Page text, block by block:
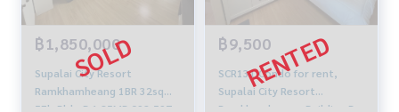
฿1,850,000
Supalai City Resort
Ramkhamheang 1BR 32sqm.
5Fl, Bldg-B 1.85MB 092-597-
฿9,500
SCR131 Condo for rent,
Supalai City Resort
Ramkhamhaeng, Building B,